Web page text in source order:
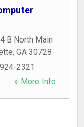
B North Main
, GA 30728
2321
» More Info